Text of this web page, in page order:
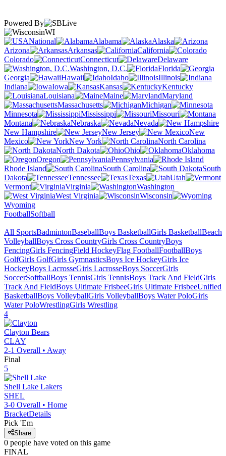
Powered By
WI
National
Alabama
Alaska
Arizona
Arkansas
California
Colorado
Connecticut
Delaware
Washington, D.C.
Florida
Georgia
Hawaii Idaho
Illinois
Indiana
Iowa Kansas
Kentucky
Louisiana
Maine
Maryland
Massachusetts
Michigan
Minnesota
Mississippi
Missouri
Montana
Nebraska
Nevada
New Hampshire
New Jersey
New
Mexico
New York
North Carolina
North Dakota
Ohio
Oklahoma
Oregon
Pennsylvania
Rhode Island
South Carolina
South
Dakota
Tennessee Texas
Utah
Vermont
Virginia
Washington
West Virginia
Wisconsin
Wyoming
FootballSoftball
All SportsBadmintonBaseballBoys BasketballGirls BasketballBeach
VolleyballBoys Cross CountryGirls Cross CountryBoys
FencingGirls FencingField HockeyFlag FootballFootballBoys
GolfGirls GolfGirls GymnasticsBoys Ice HockeyGirls Ice
HockeyBoys LacrosseGirls LacrosseBoys SoccerGirls
SoccerSoftballBoys TennisGirls TennisBoys Track And FieldGirls
Track And FieldBoys Ultimate FrisbeeGirls Ultimate FrisbeeUnified
BasketballBoys VolleyballGirls VolleyballBoys Water PoloGirls
Water PoloWrestlingGirls Wrestling
4
Clayton Bears
CLAY
2-1 Overall • Away
Final
5
Shell Lake Lakers
SHEL
3-0 Overall • Home
BracketDetails
Pick 'Em
Share
0 people have voted on this game
FINAL